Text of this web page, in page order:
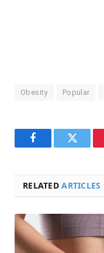
Obesity Popular
FacebookTwitter
RELATEDARTICLES